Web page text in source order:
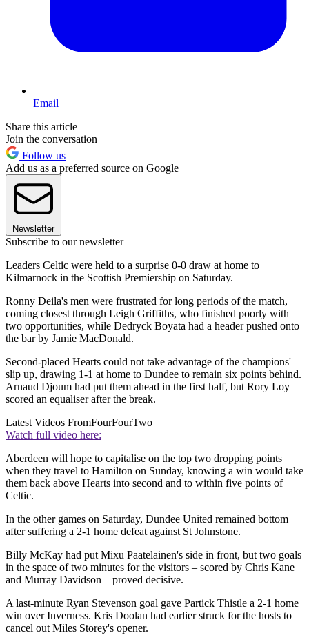
Email
Share this article
Join the conversation
Follow us
Add us as a preferred source on Google
Newsletter
Subscribe to our newsletter
Leaders Celtic were held to a surprise 0-0 draw at home to
Kilmarnock in the Scottish Premiership on Saturday.
Ronny Deila's men were frustrated for long periods of the match,
coming closest through Leigh Griffiths, who finished poorly with
two opportunities, while Dedryck Boyata had a header pushed onto
the bar by Jamie MacDonald.
Second-placed Hearts could not take advantage of the champions'
slip up, drawing 1-1 at home to Dundee to remain six points behind.
Arnaud Djoum had put them ahead in the first half, but Rory Loy
scored an equaliser after the break.
Latest Videos FromFourFourTwo
Watch full video here:
Aberdeen will hope to capitalise on the top two dropping points
when they travel to Hamilton on Sunday, knowing a win would take
them back above Hearts into second and to within five points of
Celtic.
In the other games on Saturday, Dundee United remained bottom
after suffering a 2-1 home defeat against St Johnstone.
Billy McKay had put Mixu Paatelainen's side in front, but two goals
in the space of two minutes for the visitors – scored by Chris Kane
and Murray Davidson – proved decisive.
A last-minute Ryan Stevenson goal gave Partick Thistle a 2-1 home
win over Inverness. Kris Doolan had earlier struck for the hosts to
cancel out Miles Storey's opener.